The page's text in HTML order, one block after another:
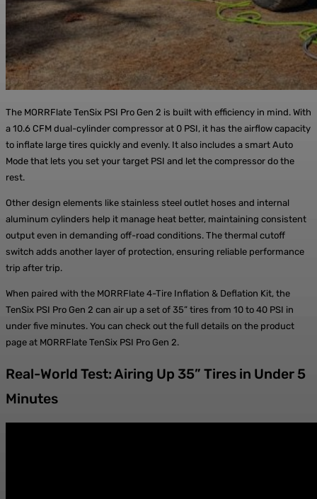
The MORRFlate TenSix PSI Pro Gen 2 is built with efficiency in mind. With
a 10.6 CFM dual-cylinder compressor at 0 PSI, it has the airflow capacity
to inflate large tires quickly and evenly. It also includes a smart Auto
Mode that lets you set your target PSI and let the compressor do the
rest.
Other design elements like stainless steel outlet hoses and internal
aluminum cylinders help it manage heat better, maintaining consistent
output even in demanding off-road conditions. The thermal cutoff
switch adds another layer of protection, ensuring reliable performance
trip after trip.
When paired with the MORRFlate 4-Tire Inflation & Deflation Kit, the
TenSix PSI Pro Gen 2 can air up a set of 35” tires from 10 to 40 PSI in
under five minutes. You can check out the full details on the product
page at MORRFlate TenSix PSI Pro Gen 2.
Real-World Test: Airing Up 35” Tires in Under 5
Minutes